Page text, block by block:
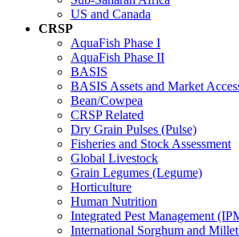
US and Canada
CRSP
AquaFish Phase I
AquaFish Phase II
BASIS
BASIS Assets and Market
Bean/Cowpea
CRSP Related
Dry Grain Pulses (Pulse)
Fisheries and Stock Assessment
Global Livestock
Grain Legumes (Legume)
Horticulture
Human Nutrition
Integrated Pest Management
International Sorghum and